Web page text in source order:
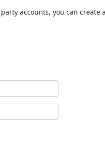
accounts, you can